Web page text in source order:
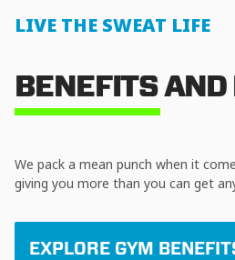
LIVE THE SWEAT LIFE
BENEFITS AND
We pack a mean punch when it
giving you more than you can get
EXPLORE GYM